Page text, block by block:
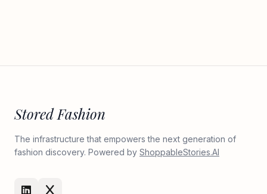
Stored Fashion
The infrastructure that empowers the next generation of
fashion discovery. Powered by ShoppableStories.AI